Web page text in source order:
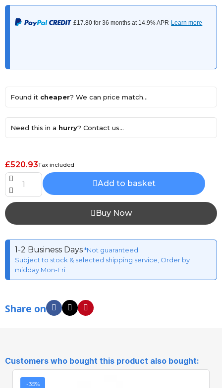
Found it cheaper? We can price match...
Need this in a hurry? Contact us...
£520.93Tax included
Add to basket
Buy Now
1-2 Business Days*Not guaranteed
Subject to stock & selected shipping service, Order by
midday Mon-Fri
Share on
Customers who bought this product also bought:
-35%